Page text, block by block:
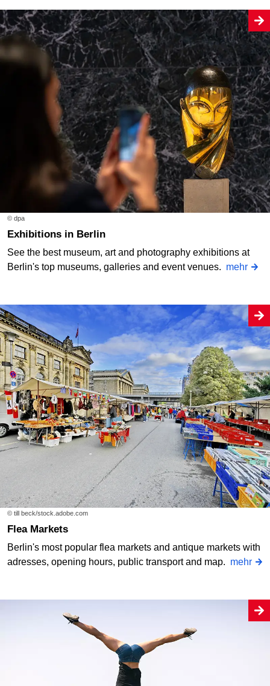
© dpa
Exhibitions in Berlin
See the best museum, art and photography exhibitions at
Berlin's top museums, galleries and event venues. mehr
© till beck/stock.adobe.com
Flea Markets
Berlin's most popular flea markets and antique markets with
adresses, opening hours, public transport and map. mehr